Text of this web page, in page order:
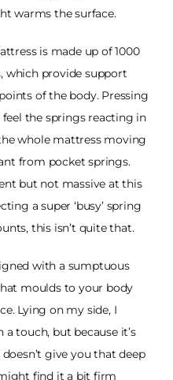
warms the surface.
is made up of 1000
which provide support
of the body. Pressing
the springs reacting in
whole mattress moving
from pocket springs.
but not massive at this
a super ‘busy’ spring
this isn’t quite that.
with a sumptuous
moulds to your body
Lying on my side, I
touch, but because it’s
give you that deep
find it a bit firm